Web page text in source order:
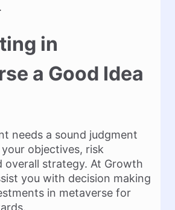
in
a Good Idea
needs a sound judgment
objectives, risk
overall strategy. At Growth
you with decision making
in metaverse for